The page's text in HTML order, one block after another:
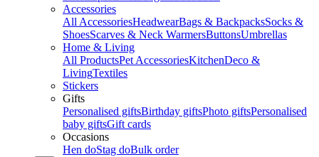
Accessories
All AccessoriesHeadwearBags & BackpacksSocks &
ShoesScarves & Neck WarmersButtonsUmbrellas
Home & Living
All ProductsPet AccessoriesKitchenDeco &
LivingTextiles
Stickers
Gifts
Personalised giftsBirthday giftsPhoto giftsPersonalised
baby giftsGift cards
Occasions
Hen doStag doBulk order